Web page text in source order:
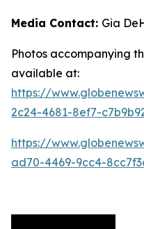
Media Contact: Gia
Photos accompanying
available at:
https://
2c24-4681-8ef7-
https://
ad70-4469-9cc4-